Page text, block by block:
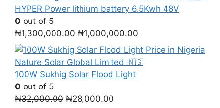
HYPER Power lithium battery 6.5Kwh 48V
0 out of 5
₦1,300,000.00 Original
price
was:
₦1,300,000.00.
₦1,000,000.00
price
is:
₦1,000,000.00.
100W Sukhig Solar Flood Light
0 out of 5
₦32,000.00 Original
₦28,000.00